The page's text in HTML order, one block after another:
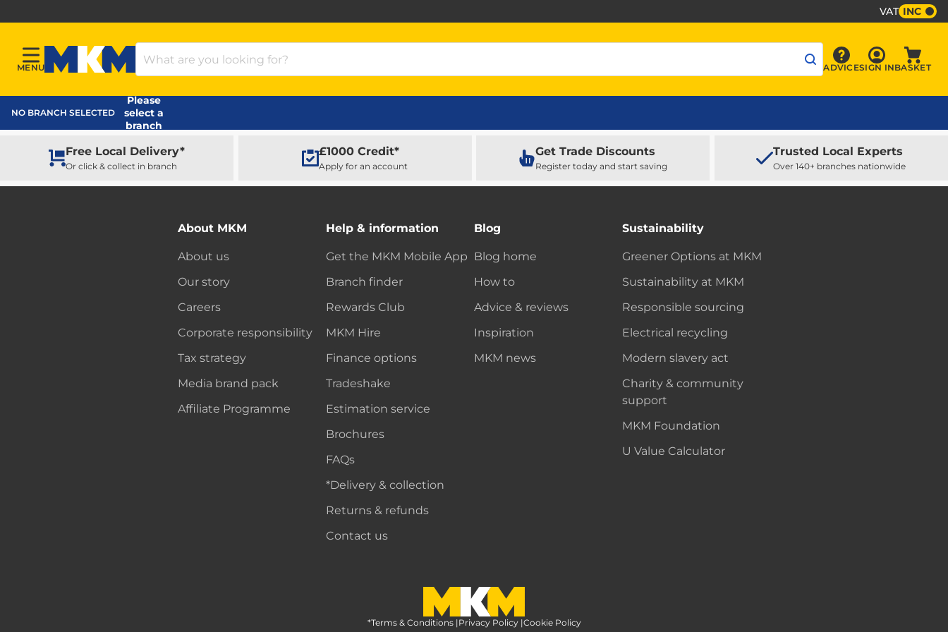
VAT INC
Menu
MENU
MKM Home Page
Search Products
Advice
ADVICE Sign In
SIGN INBASKET
NO BRANCH SELECTED
Please
select a
branch
Free Local Delivery*
Or click & collect in branch
£1000 Credit*
Apply for an account
Get Trade Discounts
Register today and start saving
Trusted Local Experts
Over 140+ branches nationwide
About MKM
About us
Our story
Careers
Corporate responsibility
Tax strategy
Media brand pack
Affiliate Programme
Help & information
Get the MKM Mobile App
Branch finder
Rewards Club
MKM Hire
Finance options
Tradeshake
Estimation service
Brochures
FAQs
*Delivery & collection
Returns & refunds
Contact us
Blog
Blog home
How to
Advice & reviews
Inspiration
MKM news
Sustainability
Greener Options at MKM
Sustainability at MKM
Responsible sourcing
Electrical recycling
Modern slavery act
Charity & community
support
MKM Foundation
U Value Calculator
MKM Home Page
*Terms & Conditions |Privacy Policy |Cookie Policy